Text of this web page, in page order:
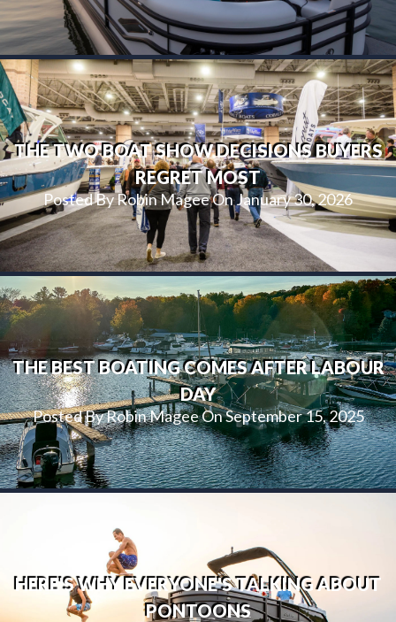
THE TWO BOAT SHOW DECISIONS BUYERS
REGRET MOST
Posted By Robin Magee On January 30, 2026
THE BEST BOATING COMES AFTER LABOUR
DAY
Posted By Robin Magee On September 15, 2025
HERE'S WHY EVERYONE'S TALKING ABOUT
PONTOONS